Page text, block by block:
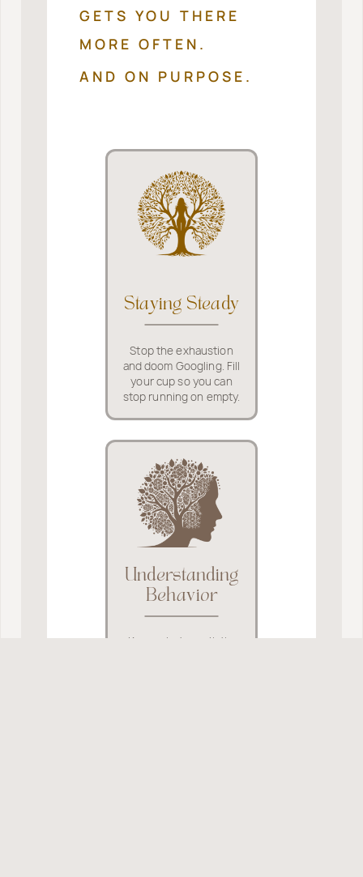
GETS YOU THERE
MORE OFTEN.
AND ON PURPOSE.
Staying Steady
Stop the exhaustion
and doom Googling. Fill
your cup so you can
stop running on empty.
Understanding
Behavior
Know what’s realistic,